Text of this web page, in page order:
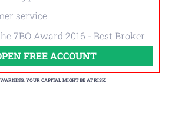
service
7BO Award 2016 - Best Broker
FREE ACCOUNT
YOUR CAPITAL MIGHT BE AT RISK